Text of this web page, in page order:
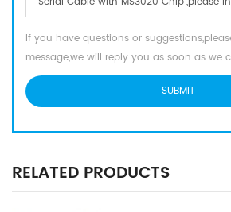
If you have questions or
message,we will reply you as soon as we
RELATED PRODUCTS